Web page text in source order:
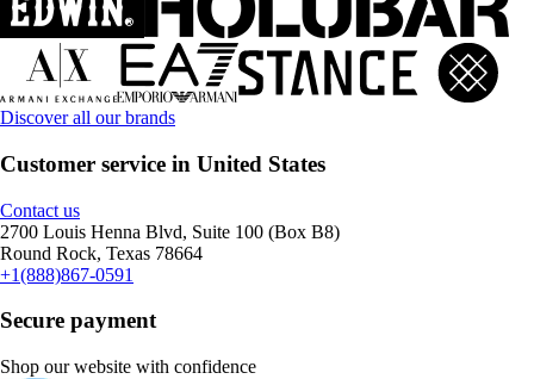
Discover all our brands
Customer service in United States
Contact us
2700 Louis Henna Blvd, Suite 100 (Box B8)
Round Rock, Texas 78664
+1(888)867-0591
Secure payment
Shop our website with confidence